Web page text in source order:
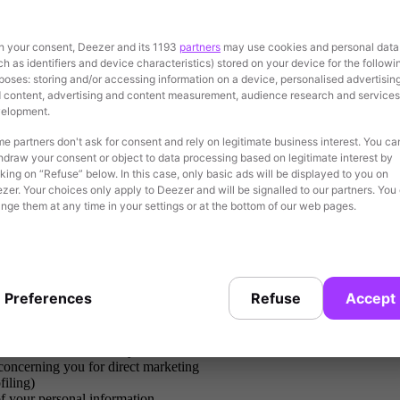
including appropriate technologies, policies and contractual
personal data longer than necessary.
set out in this privacy statement and to fulfill our legal
to your personal data, including the right of access, the right to
situations
commonly used and machine-readable format, and
you for direct marketing
your consent, Deezer and its 1193 partners may use cookies and personal data
as identifiers and device characteristics) stored on your device for the
storing and/or accessing information on a device, personalised
content, advertising and content measurement, audience research and services
partners don't ask for consent and rely on legitimate business interest. You
your consent or object to data processing based on legitimate interest by
on “Refuse” below. In this case, only basic ads will be displayed to you on
Your choices only apply to Deezer and will be signalled to our partners. You
them at any time in your settings or at the bottom of our web pages.
Accept
Refuse
Preferences